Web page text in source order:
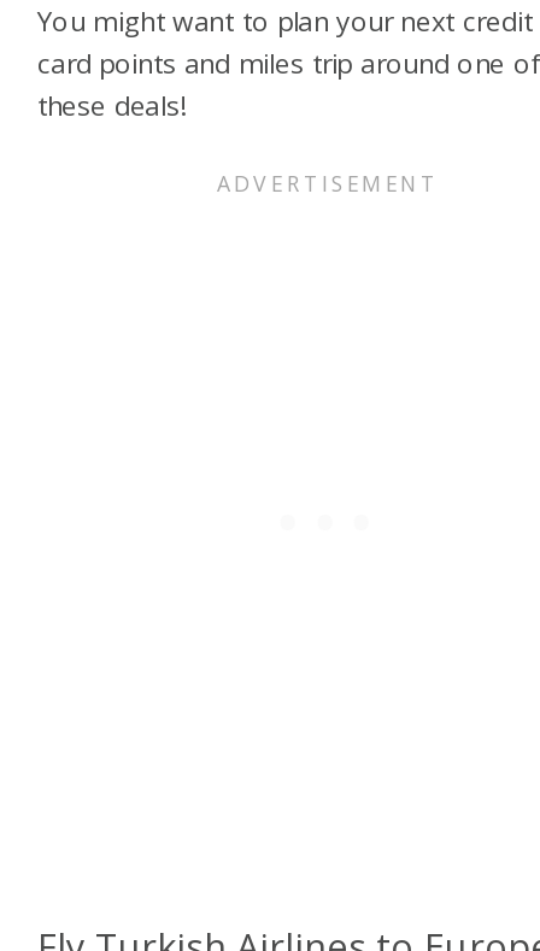
You might want to plan your next credit
card points and miles trip around one of
these deals!